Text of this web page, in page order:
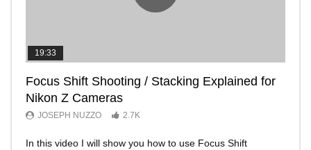
19:33
Focus Shift Shooting / Stacking Explained for
Nikon Z Cameras
JOSEPH NUZZO 2.7K
In this video I will show you how to use Focus Shift